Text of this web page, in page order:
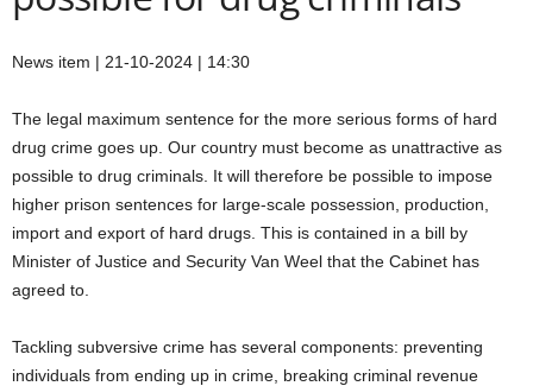
News item | 21-10-2024 | 14:30
The legal maximum sentence for the more serious forms of hard
drug crime goes up. Our country must become as unattractive as
possible to drug criminals. It will therefore be possible to impose
higher prison sentences for large-scale possession, production,
import and export of hard drugs. This is contained in a bill by
Minister of Justice and Security Van Weel that the Cabinet has
agreed to.
Tackling subversive crime has several components: preventing
individuals from ending up in crime, breaking criminal revenue